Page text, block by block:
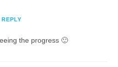
REPLY
the progress 🙂